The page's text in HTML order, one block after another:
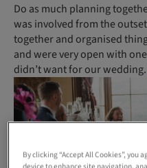
Do as much planning
was involved from the
together and organised
and were very open with
didn’t want for our wedding.
By clicking “Accept All Cookies”, you